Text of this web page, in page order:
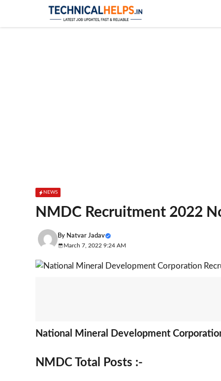
content
NEWS
NMDC Recruitment 2022
By Natvar Jadav
March 7, 2022 9:24 AM
National Mineral Development
NMDC Total Posts :-